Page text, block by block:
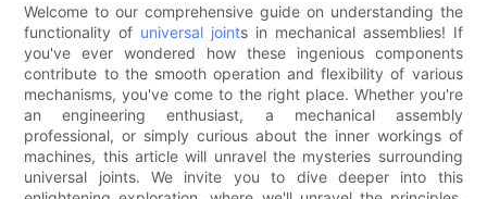
Welcome to our comprehensive guide on understanding the
functionality of universal joints in mechanical assemblies! If
you've ever wondered how these ingenious components
contribute to the smooth operation and flexibility of various
mechanisms, you've come to the right place. Whether you're
an engineering enthusiast, a mechanical assembly
professional, or simply curious about the inner workings of
machines, this article will unravel the mysteries surrounding
universal joints. We invite you to dive deeper into this